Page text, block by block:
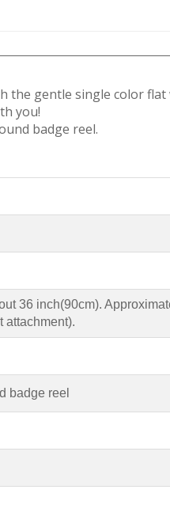
gentle single color flat
you!
badge reel.
36 inch(90cm).
attachment).